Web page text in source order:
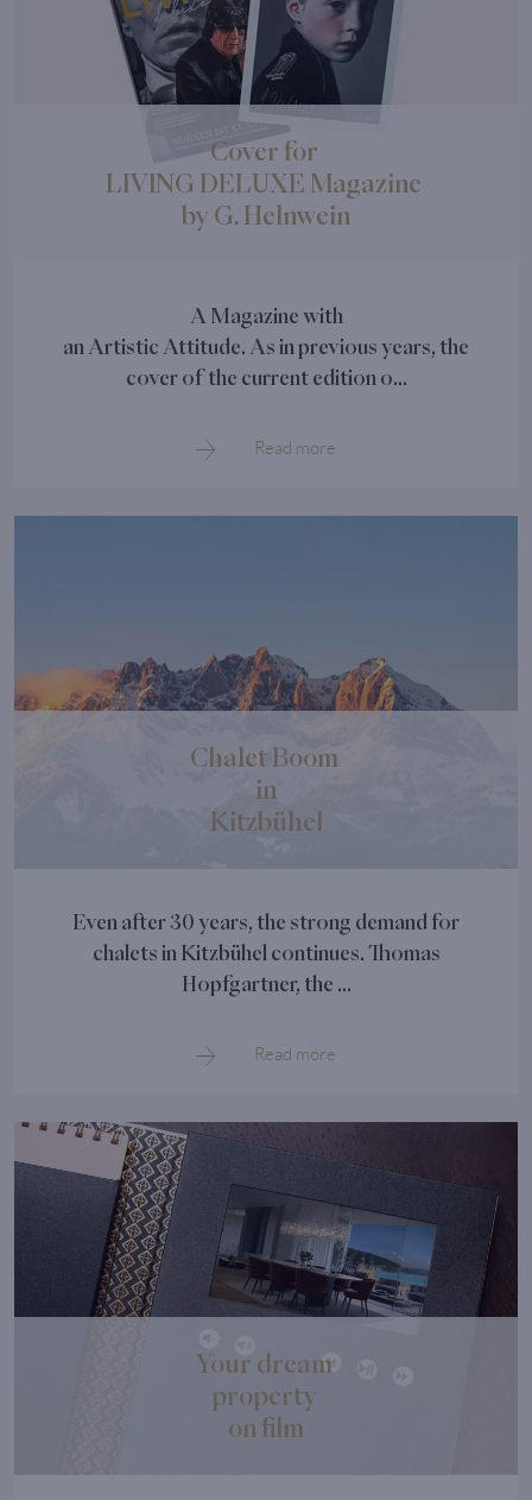
Cover for
LIVING DELUXE Magazine
by G. Helnwein
A Magazine with
an Artistic Attitude. As in previous years, the
cover of the current edition o...
Read more
Chalet Boom
in
Kitzbühel
Even after 30 years, the strong demand for
chalets in Kitzbühel continues. Thomas
Hopfgartner, the ...
Read more
Your dream
property
on film